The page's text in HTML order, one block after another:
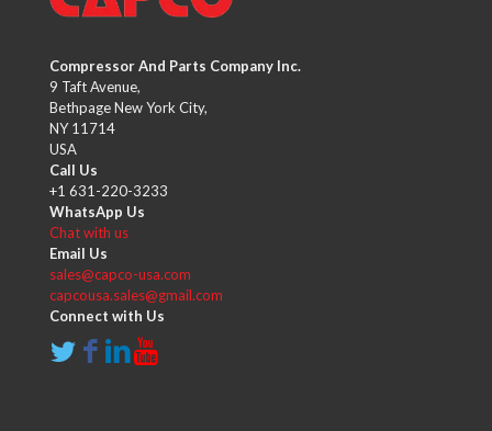
Compressor And Parts Company Inc.
9 Taft Avenue,
Bethpage New York City,
NY 11714
USA
Call Us
+1 631-220-3233
WhatsApp Us
Chat with us
Email Us
sales@capco-usa.com
capcousa.sales@gmail.com
Connect with Us